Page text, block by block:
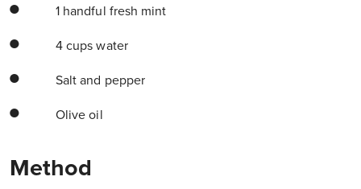
1 handful fresh mint
4 cups water
Salt and pepper
Olive oil
Method